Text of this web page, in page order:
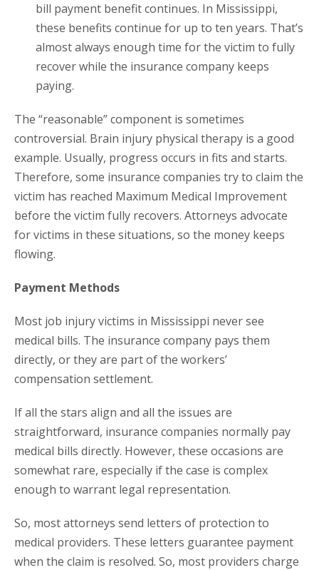
bill payment benefit continues. In Mississippi,
these benefits continue for up to ten years. That’s
almost always enough time for the victim to fully
recover while the insurance company keeps
paying.
The “reasonable” component is sometimes
controversial. Brain injury physical therapy is a good
example. Usually, progress occurs in fits and starts.
Therefore, some insurance companies try to claim the
victim has reached Maximum Medical Improvement
before the victim fully recovers. Attorneys advocate
for victims in these situations, so the money keeps
flowing.
Payment Methods
Most job injury victims in Mississippi never see
medical bills. The insurance company pays them
directly, or they are part of the workers’
compensation settlement.
If all the stars align and all the issues are
straightforward, insurance companies normally pay
medical bills directly. However, these occasions are
somewhat rare, especially if the case is complex
enough to warrant legal representation.
So, most attorneys send letters of protection to
medical providers. These letters guarantee payment
when the claim is resolved. So, most providers charge